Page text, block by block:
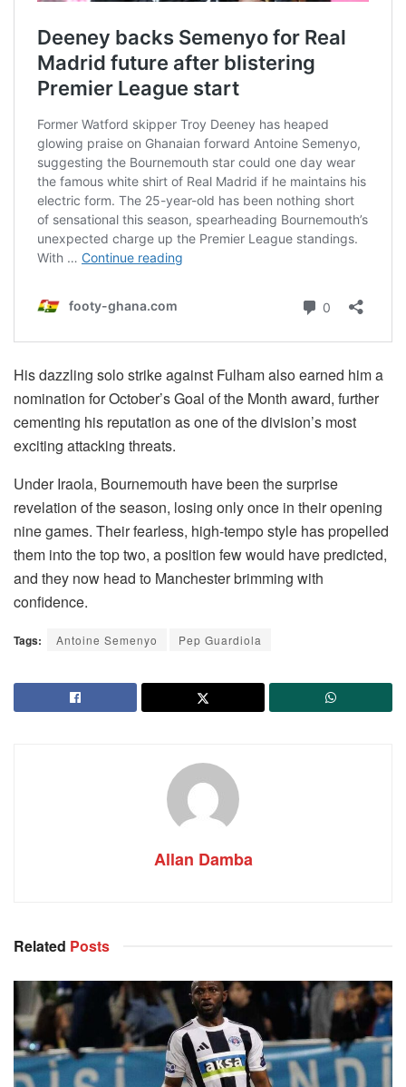
His dazzling solo strike against Fulham also earned him a
nomination for October’s Goal of the Month award, further
cementing his reputation as one of the division’s most
exciting attacking threats.
Under Iraola, Bournemouth have been the surprise
revelation of the season, losing only once in their opening
nine games. Their fearless, high-tempo style has propelled
them into the top two, a position few would have predicted,
and they now head to Manchester brimming with
confidence.
Tags: Antoine Semenyo Pep Guardiola
Allan Damba
Related Posts